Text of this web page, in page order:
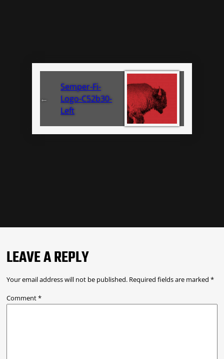
←
Semper-Fi-
Logo-C52b30-
Left
LEAVE A REPLY
Your email address will not be published. Required fields are marked *
Comment*